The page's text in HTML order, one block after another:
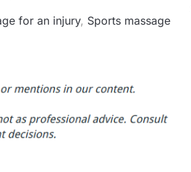
for an injury, Sports massage